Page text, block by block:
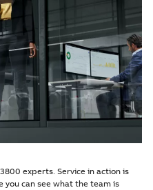
experts. Service in action is
you can see what the team is